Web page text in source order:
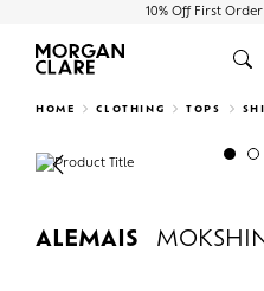
10% Off First
Search
HOME CLOTHING TOPS
Previous
ALEMAIS